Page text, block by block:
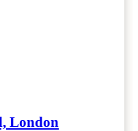
London